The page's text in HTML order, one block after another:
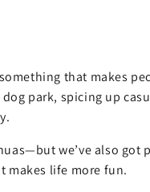
that makes
park, spicing up
we’ve also got
makes life more fun.